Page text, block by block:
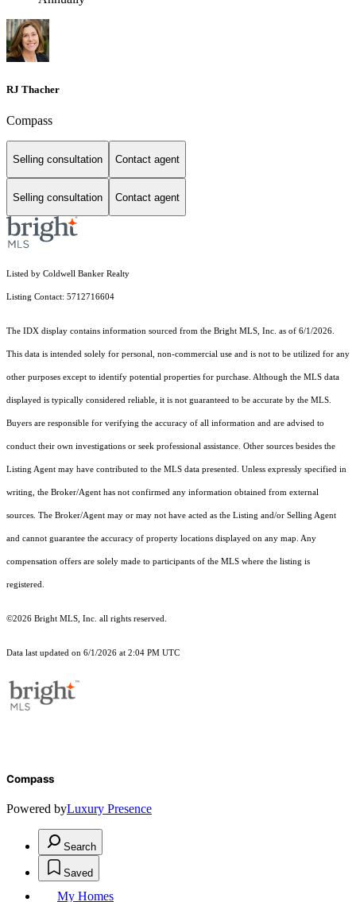
RJ Thacher
Compass
Selling consultation Contact agent
Selling consultation Contact agent
Listed by Coldwell Banker Realty
Listing Contact: 5712716604
The IDX display contains information sourced from the Bright MLS, Inc. as of 6/1/2026.
This data is intended solely for personal, non-commercial use and is not to be utilized for any
other purposes except to identify potential properties for purchase. Although the MLS data
displayed is typically considered reliable, it is not guaranteed to be accurate by the MLS.
Buyers are responsible for verifying the accuracy of all information and are advised to
conduct their own investigations or seek professional assistance. Other sources besides the
Listing Agent may have contributed to the MLS data presented. Unless expressly specified in
writing, the Broker/Agent has not confirmed any information obtained from external
sources. The Broker/Agent may or may not have acted as the Listing and/or Selling Agent
and cannot guarantee the accuracy of property locations displayed on any map. Any
compensation offers are solely made to participants of the MLS where the listing is
registered.
©2026 Bright MLS, Inc. all rights reserved.
Data last updated on 6/1/2026 at 2:04 PM UTC
Compass
Powered byLuxury Presence
Search
Saved
My Homes